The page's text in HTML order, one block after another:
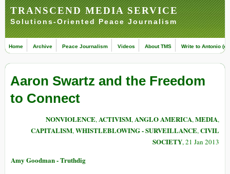
TRANSCEND MEDIA SERVICE
Solutions-Oriented Peace Journalism
Home Archive Peace Journalism Videos About TMS Write to Antonio
Aaron Swartz and the Freedom
to Connect
NONVIOLENCE,ACTIVISM,ANGLO AMERICA,MEDIA,
CAPITALISM,WHISTLEBLOWING - SURVEILLANCE,CIVIL
SOCIETY, 21 Jan 2013
Amy Goodman - Truthdig